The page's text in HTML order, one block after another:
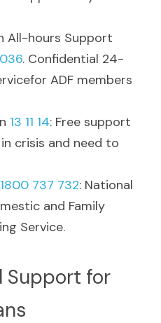
All-hours Support
. Confidential 24-
ADF members
13 11 14: Free support
crisis and need to
1800 737 732: National
and Family
Service.
Support for